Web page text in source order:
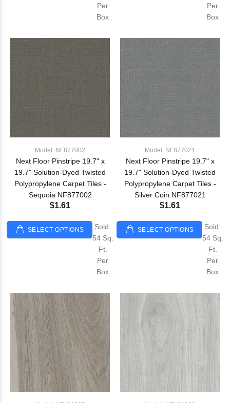
Per
Box
Per
Box
Model: NF877002
Next Floor Pinstripe 19.7" x
19.7" Solution-Dyed Twisted
Polypropylene Carpet Tiles -
Sequoia NF877002
$1.61
SELECT OPTIONS
Sold:
54 Sq.
Ft.
Per
Box
Model: NF877021
Next Floor Pinstripe 19.7" x
19.7" Solution-Dyed Twisted
Polypropylene Carpet Tiles -
Silver Coin NF877021
$1.61
SELECT OPTIONS
Sold:
54 Sq.
Ft.
Per
Box